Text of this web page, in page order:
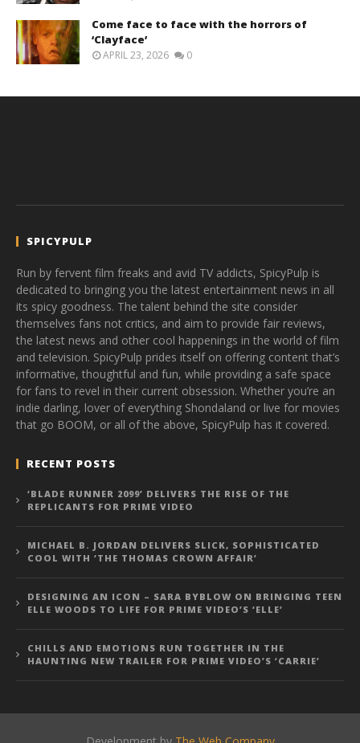
Come face to face with the horrors of
‘Clayface’
APRIL 23, 2026 0
SPICYPULP
Run by fervent film freaks and avid TV addicts, SpicyPulp is
dedicated to bringing you the latest entertainment news in all
its spicy goodness. The talent behind the site consider
themselves fans not critics, and aim to provide fair reviews,
the latest news and other cool happenings in the world of film
and television. SpicyPulp prides itself on offering content that’s
informative, thoughtful and fun, while providing a safe space
for fans to revel in their current obsession. Whether you’re an
indie darling, lover of everything Shondaland or live for movies
that go BOOM, or all of the above, SpicyPulp has it covered.
RECENT POSTS
‘BLADE RUNNER 2099’ DELIVERS THE RISE OF THE
REPLICANTS FOR PRIME VIDEO
MICHAEL B. JORDAN DELIVERS SLICK, SOPHISTICATED
COOL WITH ‘THE THOMAS CROWN AFFAIR’
DESIGNING AN ICON – SARA BYBLOW ON BRINGING TEEN
ELLE WOODS TO LIFE FOR PRIME VIDEO’S ‘ELLE’
CHILLS AND EMOTIONS RUN TOGETHER IN THE
HAUNTING NEW TRAILER FOR PRIME VIDEO’S ‘CARRIE’